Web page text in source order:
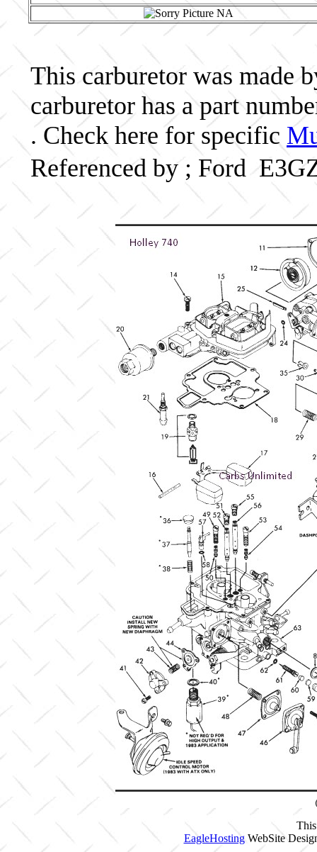
This carburetor was made
carburetor has a part
. Check here for specific
Referenced by ; Ford
EagleHostingWebSite